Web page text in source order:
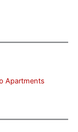
Apartments